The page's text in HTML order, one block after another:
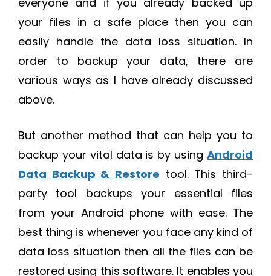
your files in a safe place then you can
easily handle the data loss situation. In
order to backup your data, there are
various ways as I have already discussed
above.
But another method that can help you to
backup your vital data is by using Android
Data Backup & Restore tool. This third-
party tool backups your essential files
from your Android phone with ease. The
best thing is whenever you face any kind of
data loss situation then all the files can be
restored using this software. It enables you